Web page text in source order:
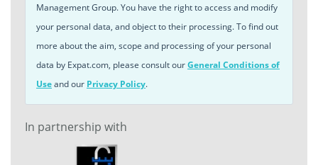
Management Group. You have the right to access and modify
your personal data, and object to their processing. To find out
more about the aim, scope and processing of your personal
data by Expat.com, please consult ourGeneral Conditions of
Useand our Privacy Policy.
In partnership with